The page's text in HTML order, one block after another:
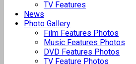
TV Features
News
Photo Gallery
Film Features Photos
Music Features Photos
DVD Features Photos
TV Feature Photos